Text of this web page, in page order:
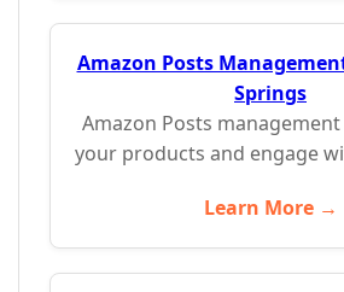
Amazon Posts
Springs
Amazon Posts
your products and engage
Learn More →